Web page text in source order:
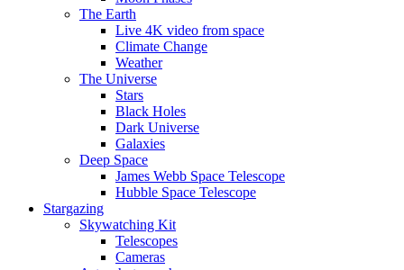
The Earth
Live 4K video from space
Climate Change
Weather
The Universe
Stars
Black Holes
Dark Universe
Galaxies
Deep Space
James Webb Space Telescope
Hubble Space Telescope
Stargazing
Skywatching Kit
Telescopes
Cameras